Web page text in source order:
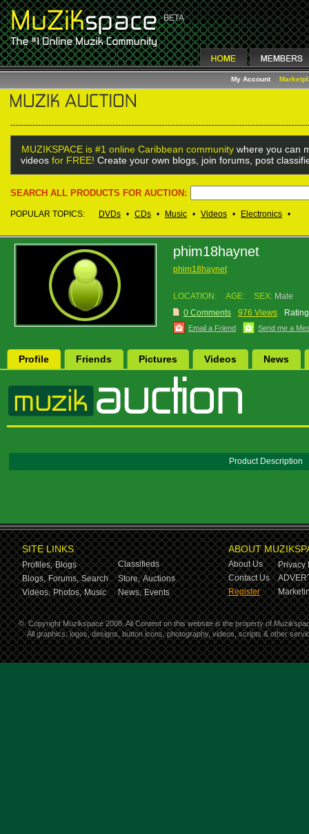
My Account
MUZIKSPACE is #1 online Caribbean community where you can
videos for FREE! Create your own blogs, join forums, post
SEARCH ALL PRODUCTS FOR AUCTION:
POPULAR TOPICS: DVDs • CDs • Music • Videos • Electronics •
phim18haynet
phim18haynet
LOCATION: AGE: SEX: Male
0 Comments
976 Views
Email a Friend Send me a
Profile Friends Pictures Videos News
Product Description
SITE LINKS
Profiles, Blogs
Classifieds
Blogs, Forums, Search Store, Auctions
Videos, Photos, Music News, Events
ABOUT
About Us
Privacy
Contact Us
Register
© Copyright Muzikspace 2008. All Content on this website is the property of
All graphics, logos, designs, button icons, photography, videos, scripts & other